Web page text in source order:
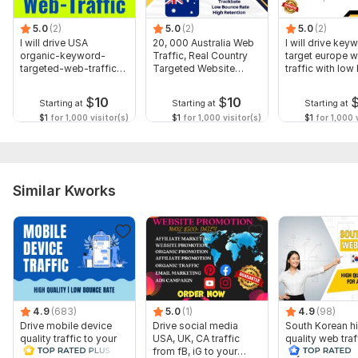
5.0 (2)
I will drive USA
organic-keyword-
targeted-web-traffic-
Starting at $10
$1 for 1,000 visitor(s)
5.0 (2)
20, 000 Australia Web
Traffic, Real Country
Targeted Website
Starting at $10
$1 for 1,000 visitor(s)
5.0 (2)
I will drive
target europe
traffic with low
Starting at
$1 for 1,000
Similar Kworks
4.9 (683)
Drive mobile device
quality traffic to your
website
5.0 (1)
Drive social media
USA, UK, CA traffic
from fB, iG to your
4.9 (98)
South Korean
quality web
any web site